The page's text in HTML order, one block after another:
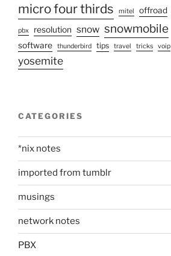
micro four thirds mitel offroad
pbx resolution snow snowmobile
software thunderbird tips travel tricks voip
yosemite
CATEGORIES
*nix notes
imported from tumblr
musings
network notes
PBX